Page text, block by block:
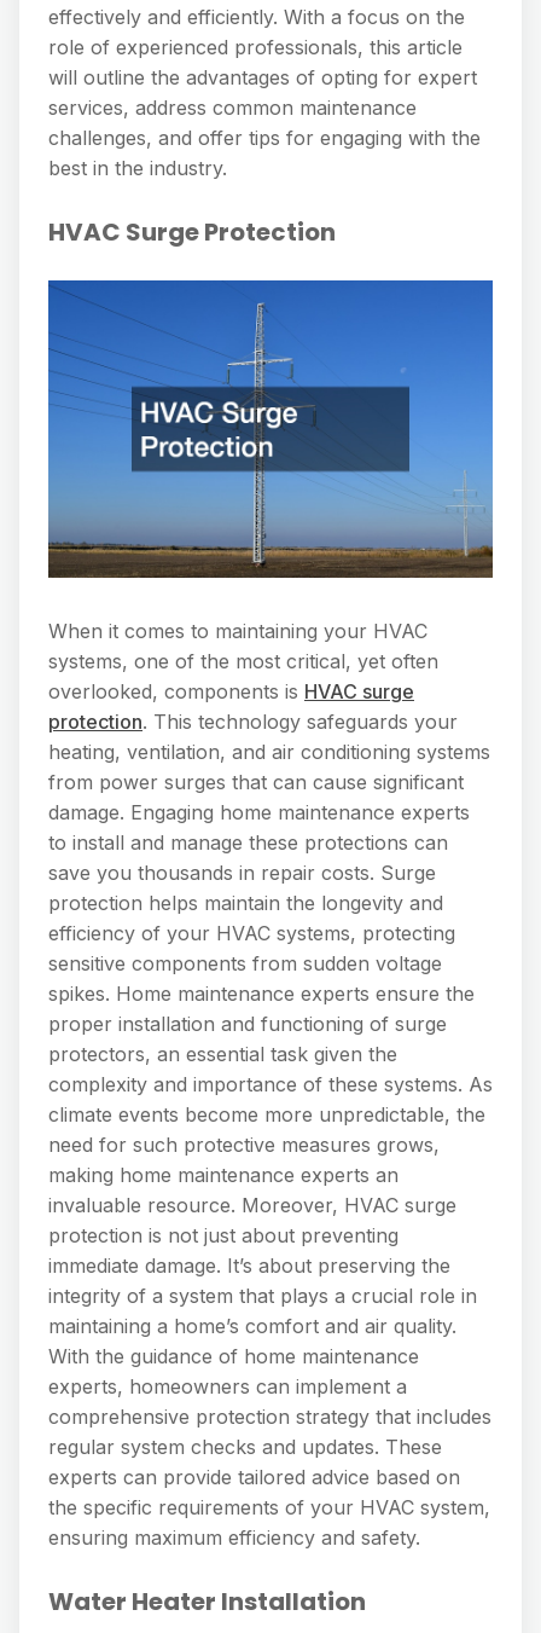
effectively and efficiently. With a focus on the
role of experienced professionals, this article
will outline the advantages of opting for expert
services, address common maintenance
challenges, and offer tips for engaging with the
best in the industry.
HVAC Surge Protection
When it comes to maintaining your HVAC
systems, one of the most critical, yet often
overlooked, components is HVAC surge
protection. This technology safeguards your
heating, ventilation, and air conditioning systems
from power surges that can cause significant
damage. Engaging home maintenance experts
to install and manage these protections can
save you thousands in repair costs. Surge
protection helps maintain the longevity and
efficiency of your HVAC systems, protecting
sensitive components from sudden voltage
spikes. Home maintenance experts ensure the
proper installation and functioning of surge
protectors, an essential task given the
complexity and importance of these systems. As
climate events become more unpredictable, the
need for such protective measures grows,
making home maintenance experts an
invaluable resource. Moreover, HVAC surge
protection is not just about preventing
immediate damage. It’s about preserving the
integrity of a system that plays a crucial role in
maintaining a home’s comfort and air quality.
With the guidance of home maintenance
experts, homeowners can implement a
comprehensive protection strategy that includes
regular system checks and updates. These
experts can provide tailored advice based on
the specific requirements of your HVAC system,
ensuring maximum efficiency and safety.
Water Heater Installation